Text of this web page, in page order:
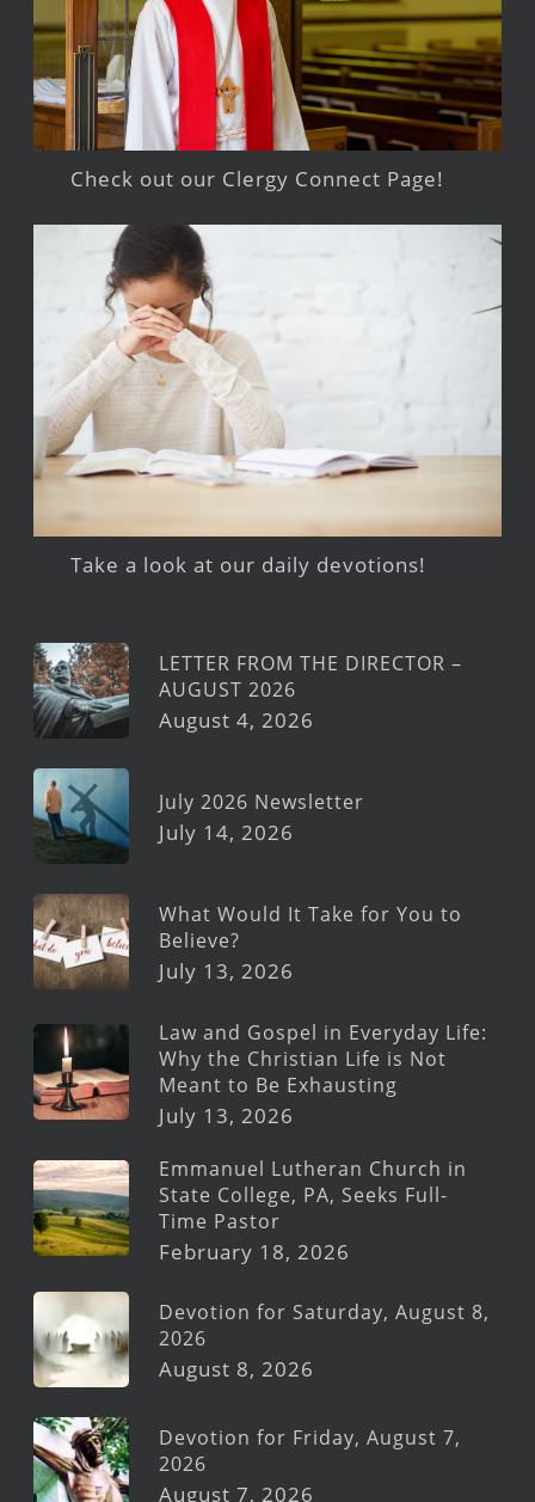
Check out our Clergy Connect Page!
Take a look at our daily devotions!
LETTER FROM THE DIRECTOR –
AUGUST 2026
August 4, 2026
July 2026 Newsletter
July 14, 2026
What Would It Take for You to
Believe?
July 13, 2026
Law and Gospel in Everyday Life:
Why the Christian Life is Not
Meant to Be Exhausting
July 13, 2026
Emmanuel Lutheran Church in
State College, PA, Seeks Full-
Time Pastor
February 18, 2026
Devotion for Saturday, August 8,
2026
August 8, 2026
Devotion for Friday, August 7,
2026
August 7, 2026